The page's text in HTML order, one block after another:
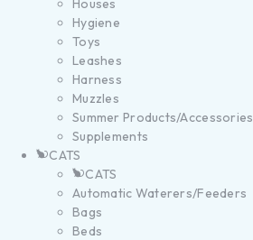
Houses
Hygiene
Toys
Leashes
Harness
Muzzles
Summer Products/Accessories
Supplements
CATS
CATS
Automatic Waterers/Feeders
Bags
Beds